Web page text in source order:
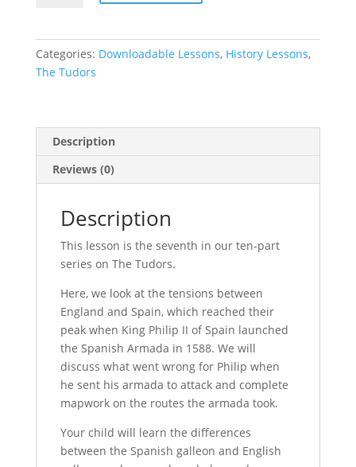
Lesson
Categories: Downloadable Lessons, History Lessons,
The Tudors
Description
Reviews (0)
Description
This lesson is the seventh in our ten-part
series on The Tudors.
Here, we look at the tensions between
England and Spain, which reached their
peak when King Philip II of Spain launched
the Spanish Armada in 1588. We will
discuss what went wrong for Philip when
he sent his armada to attack and complete
mapwork on the routes the armada took.
Your child will learn the differences
between the Spanish galleon and English